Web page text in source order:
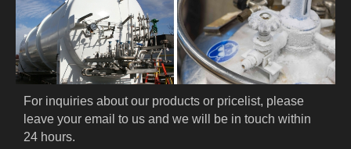
ABOUT US
PRODUCTS
Cryogenic Protective Suit
For inquiries about our products or pricelist, please
leave your email to us and we will be in touch within
24 hours.